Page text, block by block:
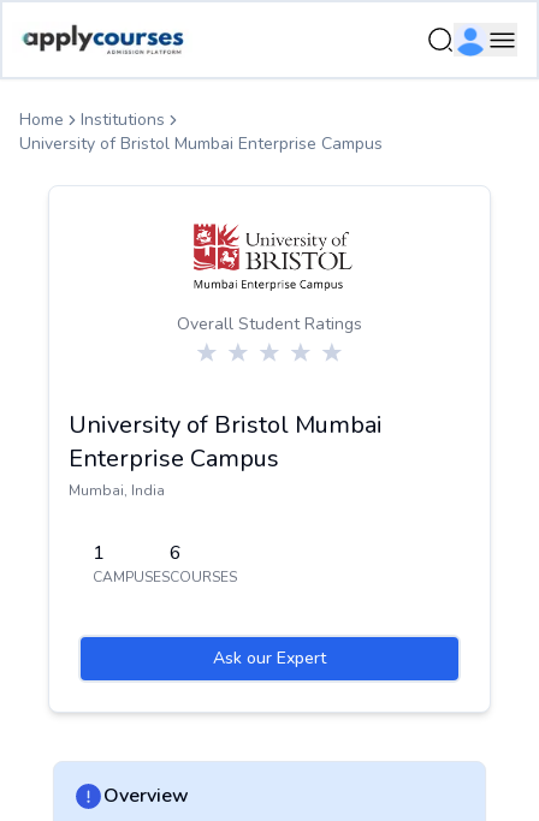
Home
Institutions
University of Bristol Mumbai Enterprise Campus
Overall Student Ratings
University of Bristol Mumbai
Enterprise Campus
Mumbai, India
1
CAMPUSES
6
COURSES
Ask our Expert
Overview